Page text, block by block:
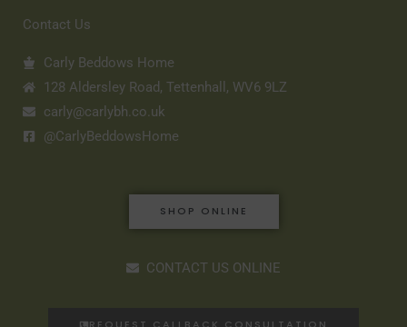
Contact Us
Carly Beddows Home
128 Aldersley Road, Tettenhall, WV6 9LZ
carly@carlybh.co.uk
@CarlyBeddowsHome
SHOP ONLINE
CONTACT US ONLINE